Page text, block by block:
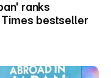
ranks
Times bestseller